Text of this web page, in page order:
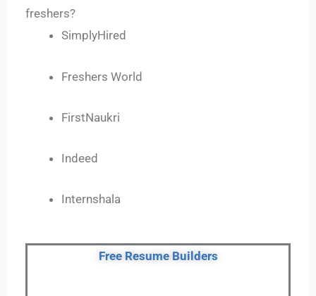
freshers?
SimplyHired
Freshers World
FirstNaukri
Indeed
Internshala
Free Resume Builders